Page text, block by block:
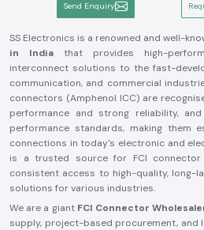
Send Enquiry
SS Electronics is a renowned and well-
in India that provides high-
interconnect solutions to the fast-
communication, and commercial
connectors (Amphenol ICC) are
performance and strong reliability,
performance standards, making them
connections in today's electronic and
is a trusted source for FCI connector
consistent access to high-quality, long-
solutions for various industries.
We are a giant FCI Connector
supply, project-based procurement, and